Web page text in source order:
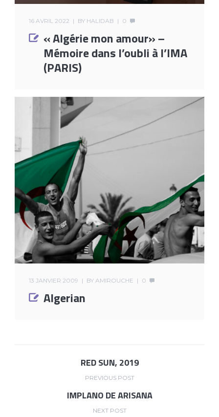
16 AVRIL 2022 BY HALIDAB 0
« Algérie mon amour» –
Mémoire dans l’oubli à l’IMA
(PARIS)
13 JANVIER 2009 BY AMIROUCHE 0
Algerian
RED SUN, 2019
PREVIOUS POST
IMPLANO DE ARISANA
NEXT POST